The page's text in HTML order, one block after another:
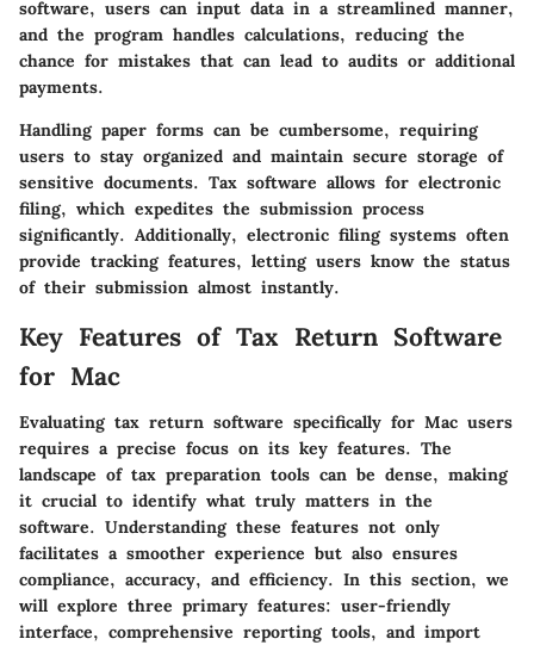
software, users can input data in a streamlined manner,
and the program handles calculations, reducing the
chance for mistakes that can lead to audits or additional
payments.
Handling paper forms can be cumbersome, requiring
users to stay organized and maintain secure storage of
sensitive documents. Tax software allows for electronic
filing, which expedites the submission process
significantly. Additionally, electronic filing systems often
provide tracking features, letting users know the status
of their submission almost instantly.
Key Features of Tax Return Software
for Mac
Evaluating tax return software specifically for Mac users
requires a precise focus on its key features. The
landscape of tax preparation tools can be dense, making
it crucial to identify what truly matters in the
software. Understanding these features not only
facilitates a smoother experience but also ensures
compliance, accuracy, and efficiency. In this section, we
will explore three primary features: user-friendly
interface, comprehensive reporting tools, and import